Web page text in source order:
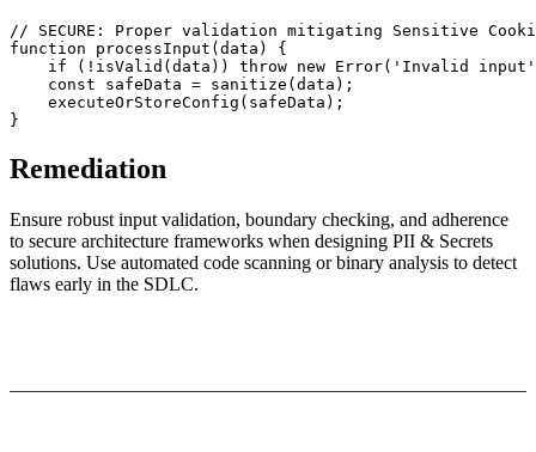
// SECURE: Proper validation mitigating Sensitive
function
processInput ( data ) {
if (! isValid (data)) throw new Error( 'Invalid input'
const safeData = sanitize (data);
executeOrStoreConfig (safeData);
Remediation
Ensure robust input validation, boundary checking, and adherence
to secure architecture frameworks when designing PII & Secrets
solutions. Use automated code scanning or binary analysis to detect
flaws early in the SDLC.